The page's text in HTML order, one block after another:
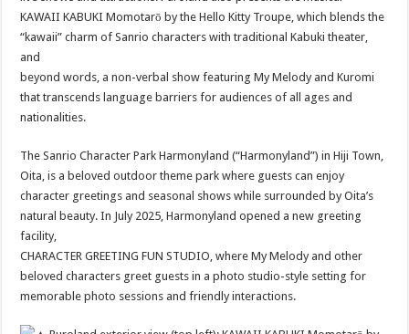
KAWAII KABUKI Momotarō by the Hello Kitty Troupe, which blends the
“kawaii” charm of Sanrio characters with traditional Kabuki theater,
and
beyond words, a non-verbal show featuring My Melody and Kuromi
that transcends language barriers for audiences of all ages and
nationalities.
The Sanrio Character Park Harmonyland (“Harmonyland”) in Hiji Town,
Oita, is a beloved outdoor theme park where guests can enjoy
character greetings and seasonal shows while surrounded by Oita’s
natural beauty. In July 2025, Harmonyland opened a new greeting
facility,
CHARACTER GREETING FUN STUDIO, where My Melody and other
beloved characters greet guests in a photo studio-style setting for
memorable photo sessions and friendly interactions.